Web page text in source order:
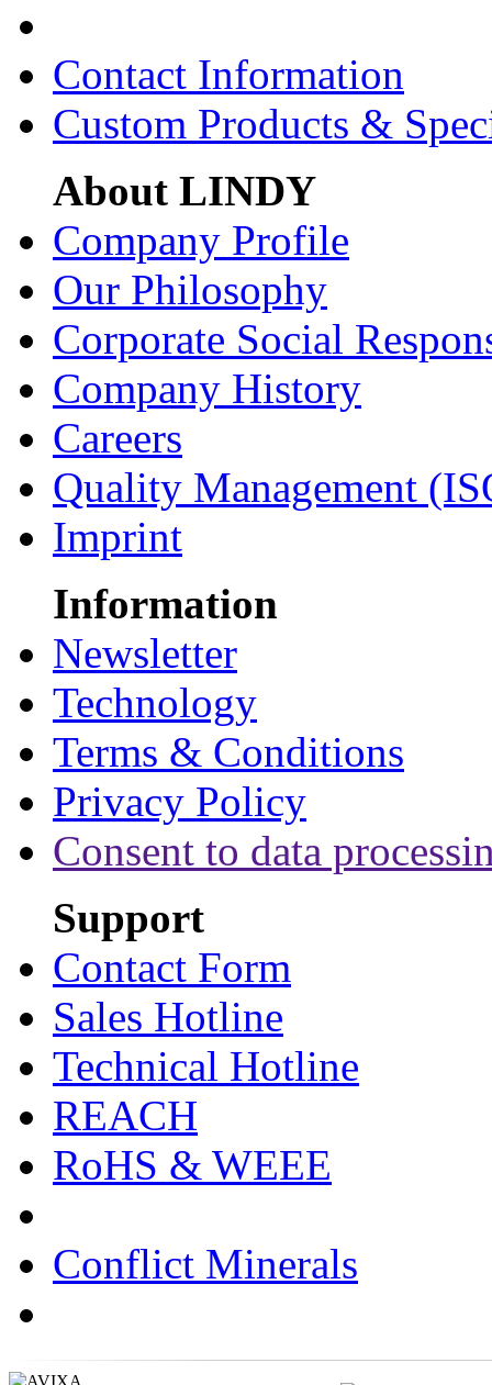
Contact Information
Custom Products &
About LINDY
Company Profile
Our Philosophy
Corporate Social
Company History
Careers
Quality Management
Imprint
Information
Newsletter
Technology
Terms & Conditions
Privacy Policy
Consent to data
Support
Contact Form
Sales Hotline
Technical Hotline
REACH
RoHS & WEEE
Conflict Minerals